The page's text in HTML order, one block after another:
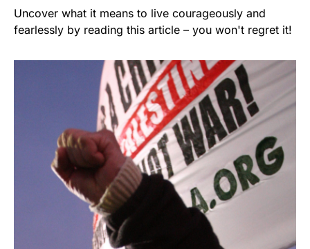
Uncover what it means to live courageously and
fearlessly by reading this article – you won't regret it!